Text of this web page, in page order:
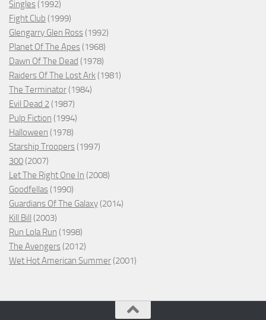
Singles (1992)
Fight Club (1999)
Glengarry Glen Ross (1992)
Planet Of The Apes (1968)
Dawn Of The Dead (1978)
Raiders Of The Lost Ark (1981)
The Terminator (1984)
Evil Dead 2 (1987)
Pulp Fiction (1994)
Halloween (1978)
Starship Troopers (1997)
300 (2007)
Let The Right One In (2008)
Goodfellas (1990)
Guardians Of The Galaxy (2014)
Kill Bill (2003)
Run Lola Run (1998)
The Avengers (2012)
Wet Hot American Summer (2001)